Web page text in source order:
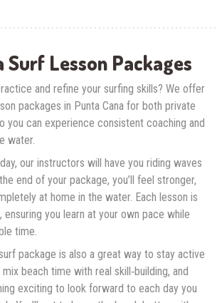
Surf Lesson Packages
and refine your surfing skills? We offer
packages in Punta Cana for both private
you can experience consistent coaching and
water.
our instructors will have you riding waves
end of your package, you’ll feel stronger,
at home in the water. Each lesson is
you learn at your own pace while
time.
package is also a great way to stay active
beach time with real skill‑building, and
exciting to look forward to each day you